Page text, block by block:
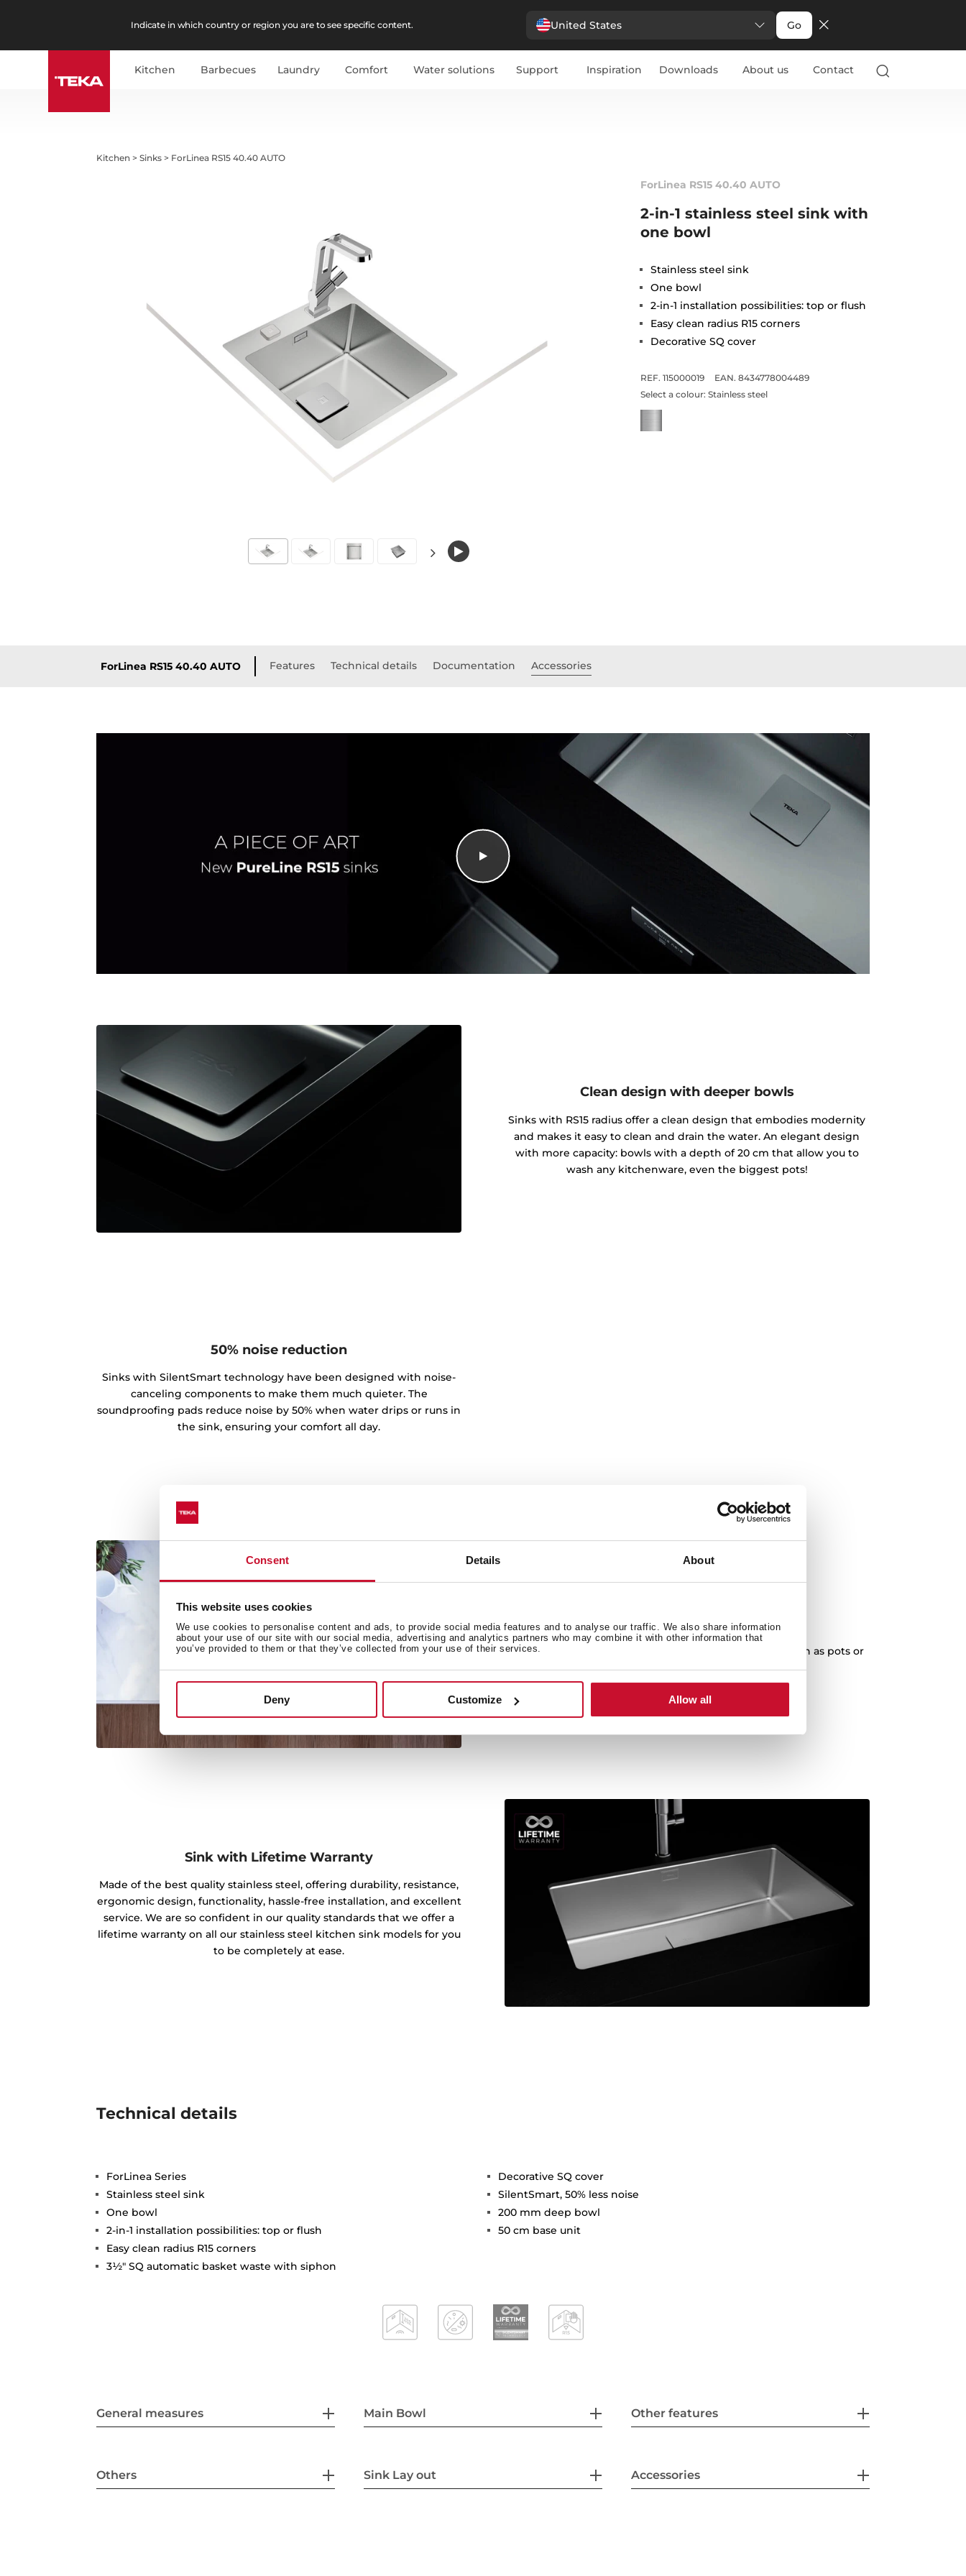
Consent Details About
This website uses cookies
We use cookies to personalise content and ads, to provide social media features and to analyse our traffic. We also share information
about your use of our site with our social media, advertising and analytics partners who may combine it with other information that
you’ve provided to them or that they’ve collected from your use of their services.
Deny Customize Allow all
Indicate in which country or region you are to see specific content. United States Go
Kitchen Barbecues Laundry Comfort Water solutions Support Inspiration Downloads About us Contact
Kitchen >Sinks > ForLinea RS15 40.40 AUTO
ForLinea RS15 40.40 AUTO
2-in-1 stainless steel sink with
one bowl
Stainless steel sink
One bowl
2-in-1 installation possibilities: top or flush
Easy clean radius R15 corners
Decorative SQ cover
REF. 115000019
EAN. 8434778004489
Select a colour: Stainless steel
ForLinea RS15 40.40 AUTO Features Technical details Documentation Accessories
Clean design with deeper bowls
Sinks with RS15 radius offer a clean design that embodies modernity
and makes it easy to clean and drain the water. An elegant design
with more capacity: bowls with a depth of 20 cm that allow you to
wash any kitchenware, even the biggest pots!
50% noise reduction
Sinks with SilentSmart technology have been designed with noise-
canceling components to make them much quieter. The
soundproofing pads reduce noise by 50% when water drips or runs in
the sink, ensuring your comfort all day.
XXL Capacity
Its large size allows the cleaning of any kitchenware, such as pots or
paella pans.
Sink with Lifetime Warranty
Made of the best quality stainless steel, offering durability, resistance,
ergonomic design, functionality, hassle-free installation, and excellent
service. We are so confident in our quality standards that we offer a
lifetime warranty on all our stainless steel kitchen sink models for you
to be completely at ease.
Technical details
ForLinea Series
Stainless steel sink
One bowl
2-in-1 installation possibilities: top or flush
Easy clean radius R15 corners
3½" SQ automatic basket waste with siphon
Decorative SQ cover
SilentSmart, 50% less noise
200 mm deep bowl
50 cm base unit
General measures Main Bowl Other features
Others Sink Lay out Accessories